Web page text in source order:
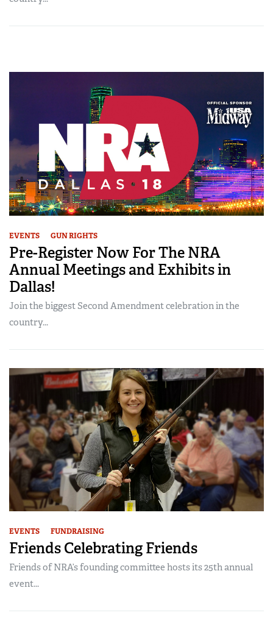
EVENTS GUN RIGHTS
Pre-Register Now For The NRA
Annual Meetings and Exhibits in
Dallas!
Join the biggest Second Amendment celebration in the
country...
EVENTS FUNDRAISING
Friends Celebrating Friends
Friends of NRA’s founding committee hosts its 25th annual
event...